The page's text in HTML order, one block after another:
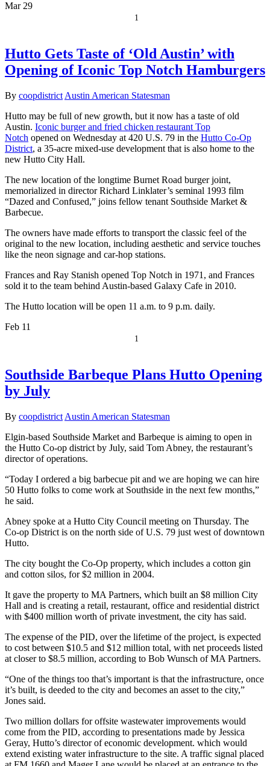
Mar 29
1
Hutto Gets Taste of ‘Old Austin’ with
Opening of Iconic Top Notch Hamburgers
By coopdistrict Austin American Statesman
Hutto may be full of new growth, but it now has a taste of old
Austin. Iconic burger and fried chicken restaurant Top
Notch opened on Wednesday at 420 U.S. 79 in the Hutto Co-Op
District, a 35-acre mixed-use development that is also home to the
new Hutto City Hall.
The new location of the longtime Burnet Road burger joint,
memorialized in director Richard Linklater’s seminal 1993 film
“Dazed and Confused,” joins fellow tenant Southside Market &
Barbecue.
The owners have made efforts to transport the classic feel of the
original to the new location, including aesthetic and service touches
like the neon signage and car-hop stations.
Frances and Ray Stanish opened Top Notch in 1971, and Frances
sold it to the team behind Austin-based Galaxy Cafe in 2010.
The Hutto location will be open 11 a.m. to 9 p.m. daily.
Feb 11
1
Southside Barbeque Plans Hutto Opening
by July
By coopdistrict Austin American Statesman
Elgin-based Southside Market and Barbeque is aiming to open in
the Hutto Co-op district by July, said Tom Abney, the restaurant’s
director of operations.
“Today I ordered a big barbecue pit and we are hoping we can hire
50 Hutto folks to come work at Southside in the next few months,”
he said.
Abney spoke at a Hutto City Council meeting on Thursday. The
Co-op District is on the north side of U.S. 79 just west of downtown
Hutto.
The city bought the Co-Op property, which includes a cotton gin
and cotton silos, for $2 million in 2004.
It gave the property to MA Partners, which built an $8 million City
Hall and is creating a retail, restaurant, office and residential district
with $400 million worth of private investment, the city has said.
The expense of the PID, over the lifetime of the project, is expected
to cost between $10.5 and $12 million total, with net proceeds listed
at closer to $8.5 million, according to Bob Wunsch of MA Partners.
“One of the things too that’s important is that the infrastructure, once
it’s built, is deeded to the city and becomes an asset to the city,”
Jones said.
Two million dollars for offsite wastewater improvements would
come from the PID, according to presentations made by Jessica
Geray, Hutto’s director of economic development. which would
extend existing water infrastructure to the site. A traffic signal placed